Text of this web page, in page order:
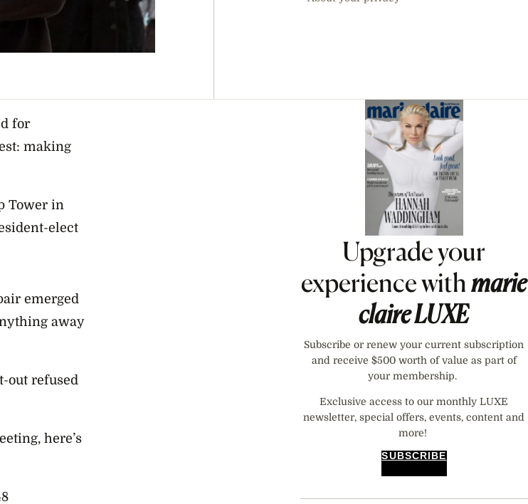
for
making
Tower in
elect
emerged
away
out refused
here’s
Asides
Upgrade your
experience withmarie
claireLUXE
Subscribe or renew your current subscription
and receive $500 worth of value as part of
your membership.
Exclusive access to our monthly LUXE
newsletter, special offers, events, content and
more!
SUBSCRIBE